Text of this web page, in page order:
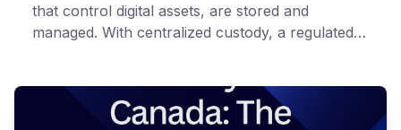
that control digital assets, are stored and
managed. With centralized custody, a regulated
storage. With self-custody, you hold your own
keys directly. Each model carries different